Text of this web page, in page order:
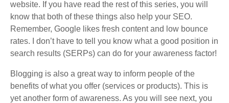
website. If you have read the rest of this series, you will
know that both of these things also help your SEO.
Remember, Google likes fresh content and low bounce
rates. I don’t have to tell you know what a good position in
search results (SERPs) can do for your awareness factor!
Blogging is also a great way to inform people of the
benefits of what you offer (services or products). This is
yet another form of awareness. As you will see next, you